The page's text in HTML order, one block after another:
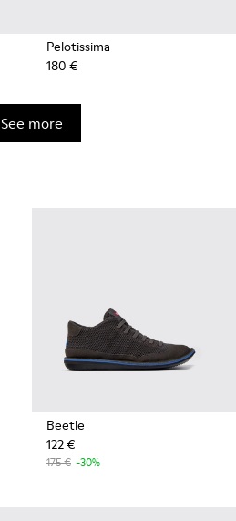
Pelotissima
180 €
See more
Beetle
122 €
175 € -30%